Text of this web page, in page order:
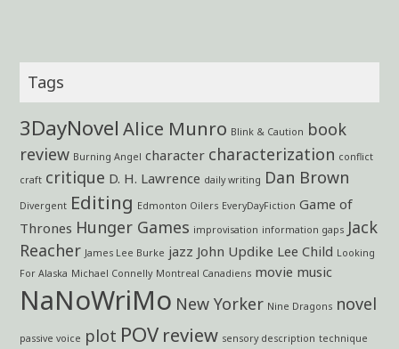
Tags
3DayNovel Alice Munro Blink & Caution book
review Burning Angel character characterization conflict
craft critique D. H. Lawrence daily writing Dan Brown
Divergent Editing Edmonton Oilers EveryDayFiction Game of
Thrones Hunger Games improvisation information gaps Jack
Reacher James Lee Burke jazz John Updike Lee Child Looking
For Alaska Michael Connelly Montreal Canadiens movie music
NaNoWriMo New Yorker Nine Dragons novel
passive voice plot POV review sensory description technique